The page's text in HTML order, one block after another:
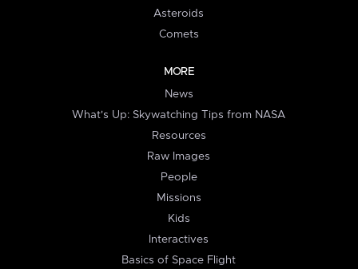
Asteroids
Comets
MORE
News
What's Up: Skywatching Tips from NASA
Resources
Raw Images
People
Missions
Kids
Interactives
Basics of Space Flight